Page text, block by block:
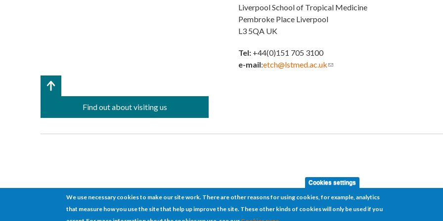
Find out about visiting us
Liverpool School of Tropical Medicine
Pembroke Place Liverpool
L3 5QA UK
Tel: +44(0)151 705 3100
e-mail:etch@lstmed.ac.uk(link sends e-mail)
Cookies settings
We use necessary cookies to make our site work. There are other reasons for using cookies, for example, analytics
that measure how you use the site that help up improve the site. These other kinds of cookies will only be used if you